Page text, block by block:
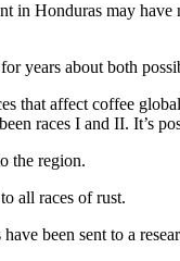
in Honduras may
years about both
that affect coffee
races I and II. It’s
the region.
all races of rust.
been sent to a